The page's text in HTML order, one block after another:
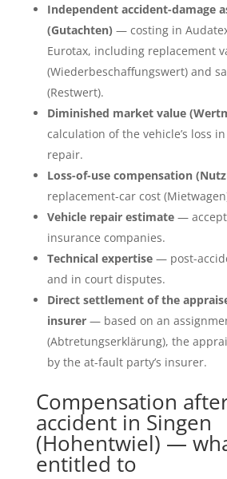
Independent accident-damage
(Gutachten) — costing in
Eurotax, including replacement
(Wiederbeschaffungswert) and
(Restwert).
Diminished market value
calculation of the vehicle’s loss
repair.
Loss-of-use compensation
replacement-car cost
Vehicle repair estimate—
insurance companies.
Technical expertise— post-
and in court disputes.
Direct settlement of the
insurer— based on an
(Abtretungserklärung), the
by the at-fault party’s insurer.
Compensation
accident in Singen
(Hohentwiel) —
entitled to